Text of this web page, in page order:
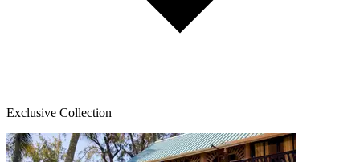
Exclusive Collection